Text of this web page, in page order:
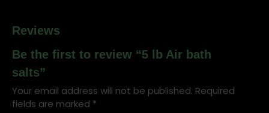
Reviews
Be the first to review “5 lb Air bath
salts”
Your email address will not be published. Required
fields are marked *